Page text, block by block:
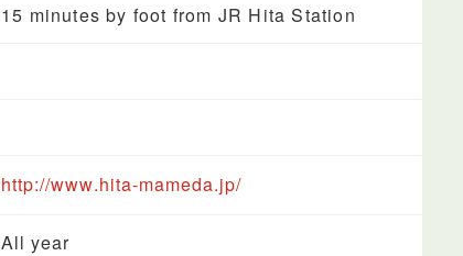
15 minutes by foot from JR Hita Station
http://www.hita-mameda.jp/
All year